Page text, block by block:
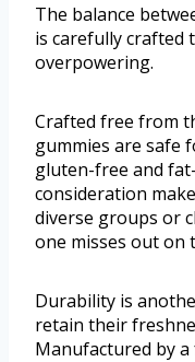
The balance
is carefully crafted
overpowering.
Crafted free from
gummies are safe
gluten-free and
consideration
diverse groups or
one misses out on
Durability is
retain their
Manufactured by